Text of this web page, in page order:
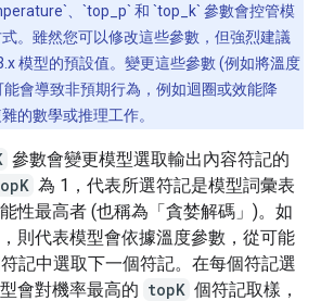
、`top_p` 和 `top_k` 參數會控管模
。雖然您可以修改這些參數，但強烈建議
模型的預設值。變更這些參數 (例如將溫度
能會導致非預期行為，例如迴圈或效能降
的數學或推理工作。
參數會變更模型選取輸出內容符記的
為 1，代表所選符記是模型詞彙表
性最高者 (也稱為「貪婪解碼」)。如
則代表模型會依據溫度參數，從可能
記中選取下一個符記。在每個符記選
會對機率最高的 topK 個符記取樣，